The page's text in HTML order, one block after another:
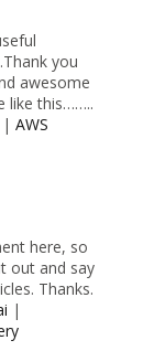
you
awesome
like this……..
|AWS
here, so
out and say
Thanks.
|